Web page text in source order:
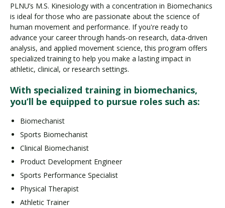
PLNU’s M.S. Kinesiology with a concentration in Biomechanics
is ideal for those who are passionate about the science of
human movement and performance. If you're ready to
advance your career through hands-on research, data-driven
analysis, and applied movement science, this program offers
specialized training to help you make a lasting impact in
athletic, clinical, or research settings.
With specialized training in biomechanics,
you’ll be equipped to pursue roles such as:
Biomechanist
Sports Biomechanist
Clinical Biomechanist
Product Development Engineer
Sports Performance Specialist
Physical Therapist
Athletic Trainer